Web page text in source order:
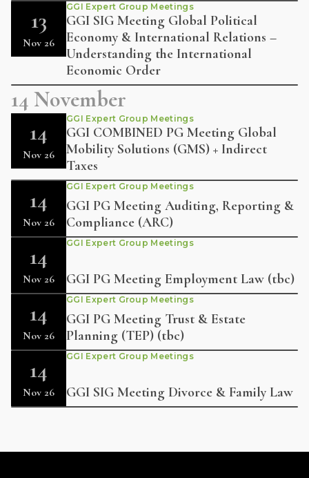
13
Nov 26
GGI Expert Group Meetings
GGI SIG Meeting Global Political
Economy & International Relations –
Understanding the International
Economic Order
14 November
14
Nov 26
GGI Expert Group Meetings
GGI COMBINED PG Meeting Global
Mobility Solutions (GMS) + Indirect
Taxes
14
Nov 26
GGI Expert Group Meetings
GGI PG Meeting Auditing, Reporting &
Compliance (ARC)
14
Nov 26
GGI Expert Group Meetings
GGI PG Meeting Employment Law (tbc)
14
Nov 26
GGI Expert Group Meetings
GGI PG Meeting Trust & Estate
Planning (TEP) (tbc)
14
Nov 26
GGI Expert Group Meetings
GGI SIG Meeting Divorce & Family Law